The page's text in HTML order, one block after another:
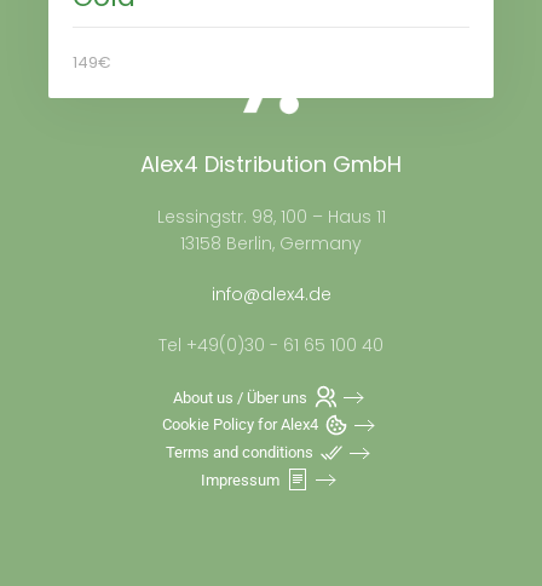
149€
Alex4 Distribution GmbH
Lessingstr. 98, 100 – Haus 11
13158 Berlin, Germany
info@alex4.de
Tel +49(0)30 - 61 65 100 40
About us / Über uns
Cookie Policy for Alex4
Terms and conditions
Impressum